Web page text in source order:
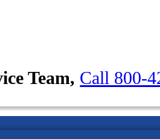
Team, Call 800-